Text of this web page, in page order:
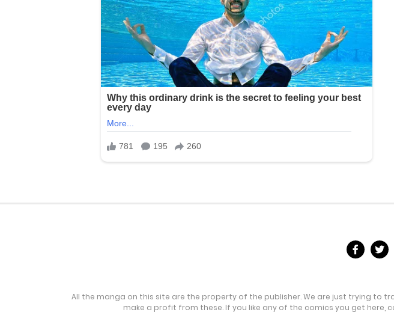
All the manga on this site are the property of the publisher. We are just trying to
make a profit from these. If you like any of the comics you get